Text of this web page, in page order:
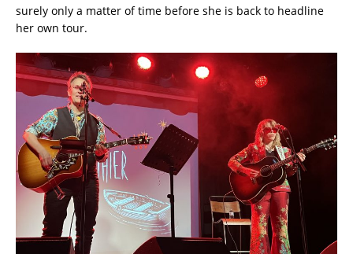
surely only a matter of time before she is back to headline
her own tour.